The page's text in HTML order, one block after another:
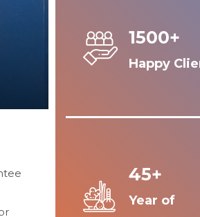
1500+
Happy
45+
Year of